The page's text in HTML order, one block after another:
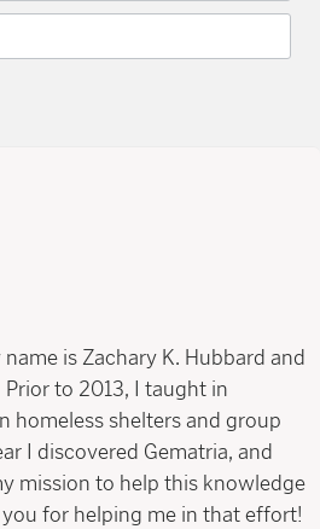
is Zachary K. Hubbard and
to 2013, I taught in
homeless shelters and group
I discovered Gematria, and
mission to help this knowledge
for helping me in that effort!